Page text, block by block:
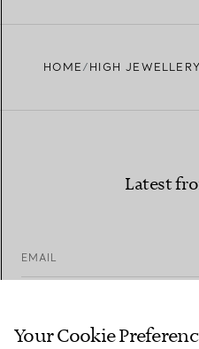
HOME HIGH JEWELLERY
Latest
EMAIL
Your Cookie